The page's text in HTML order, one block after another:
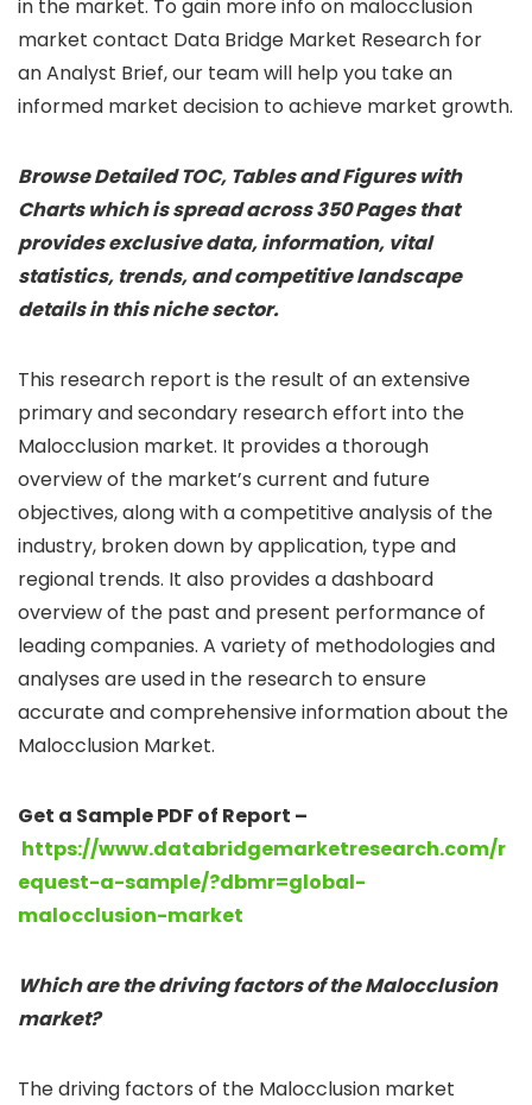
in the market. To gain more info on malocclusion
market contact Data Bridge Market Research for
an Analyst Brief, our team will help you take an
informed market decision to achieve market growth.
Browse Detailed TOC, Tables and Figures with
Charts which is spread across 350 Pages that
provides exclusive data, information, vital
statistics, trends, and competitive landscape
details in this niche sector.
This research report is the result of an extensive
primary and secondary research effort into the
Malocclusion market. It provides a thorough
overview of the market’s current and future
objectives, along with a competitive analysis of the
industry, broken down by application, type and
regional trends. It also provides a dashboard
overview of the past and present performance of
leading companies. A variety of methodologies and
analyses are used in the research to ensure
accurate and comprehensive information about the
Malocclusion Market.
Get a Sample PDF of Report –
https://www.databridgemarketresearch.com/r
equest-a-sample/?dbmr=global-
malocclusion-market
Which are the driving factors of the Malocclusion
market?
The driving factors of the Malocclusion market